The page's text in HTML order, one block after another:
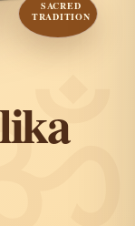
SACRED
TRADITION